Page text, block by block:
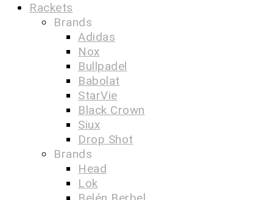
Rackets
Brands
Adidas
Nox
Bullpadel
Babolat
StarVie
Black Crown
Siux
Drop Shot
Brands
Head
Lok